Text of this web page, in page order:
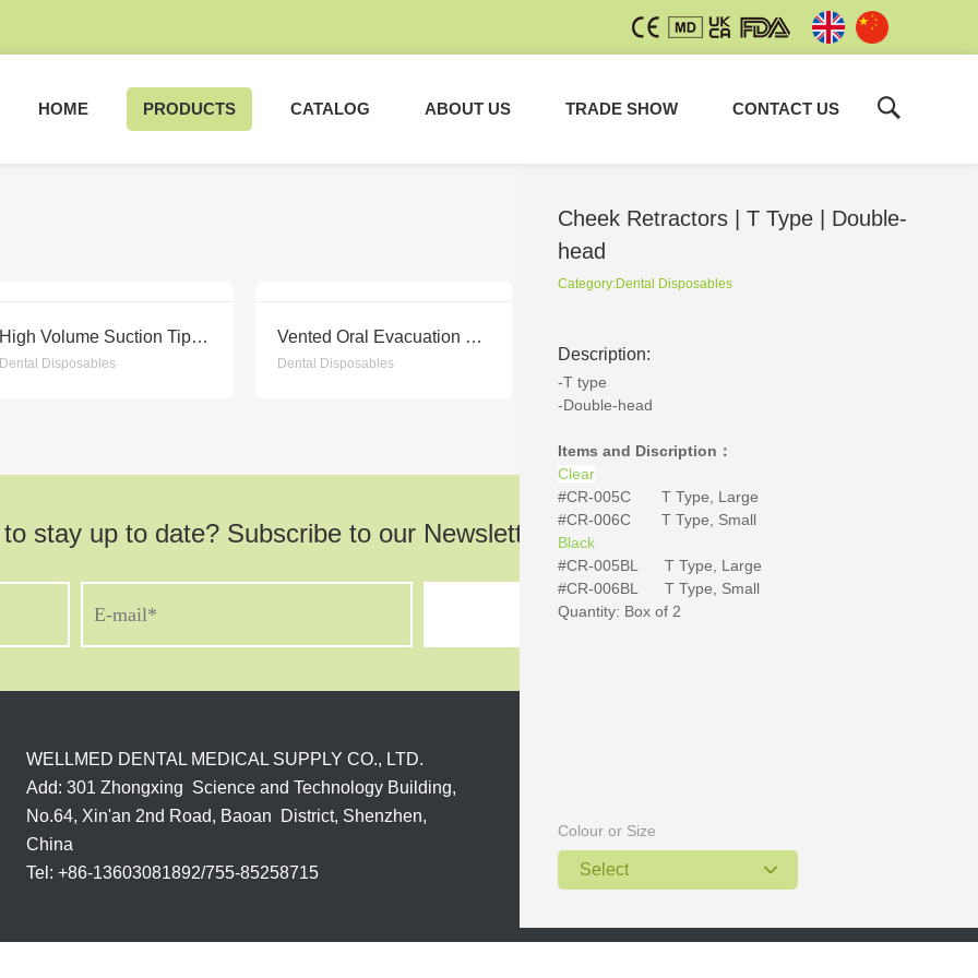
HOME PRODUCTS CATALOG ABOUT US TRADE SHOW CONTACT US
Cheek Retractors | T Type | Double-
head
Category:Dental Disposables
Description:
-T type
-Double-head
Items and Discription：
Clear
#CR-005C
T Type, Large
#CR-006C T Type, Small
Black
#CR-005BL
T Type, Large
#CR-006BL T Type, Small
Quantity: Box of 2
Colour or Size
Select
High Volume Suction Tips NEW
Dental Disposables
Vented Oral Evacuation Tips NEW
Dental Disposables Dental Disposables
stay up to date? Subscribe to our Newsletter!
WELLMED DENTAL MEDICAL SUPPLY CO., LTD.
Add: 301 Zhongxing Science and Technology Building,
No.64, Xin'an 2nd Road, Baoan District, Shenzhen,
China
Tel: +86-13603081892/755-85258715